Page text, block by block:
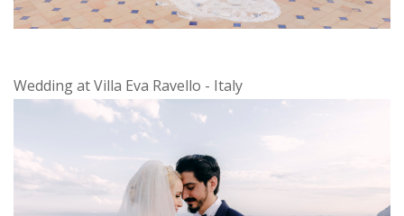
Wedding at Villa Eva Ravello - Italy